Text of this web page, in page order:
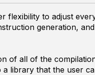
flexibility to adjust
generation,
of all of the
library that the user